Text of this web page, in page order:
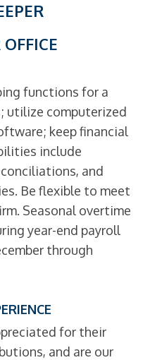
functions for a
utilize computerized
keep financial
include
and
Be flexible to meet
Seasonal overtime
year-end payroll
through
for their
and are our